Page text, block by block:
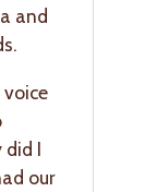
and
did I
our